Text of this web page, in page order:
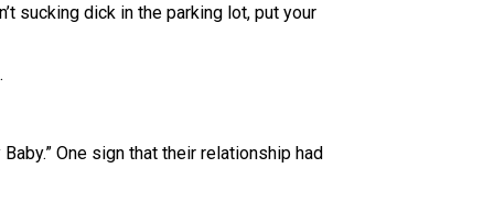
sucking dick in the parking lot, put your
One sign that their relationship had